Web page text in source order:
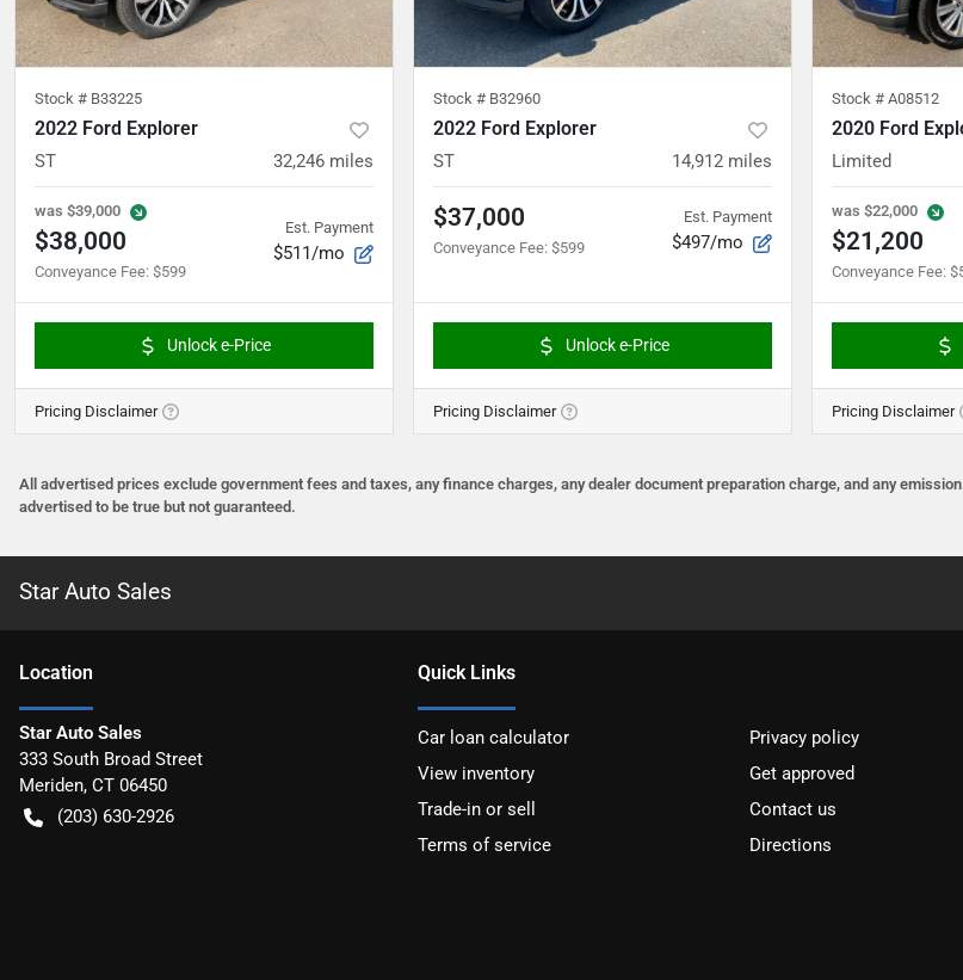
Stock # B33225
2022 Ford Explorer
ST 32,246 miles
was $39,000
$38,000
Conveyance Fee: $599
Est. Payment
$511/mo
Unlock e-Price
Pricing Disclaimer
Stock # B32960
2022 Ford Explorer
ST 14,912 miles
$37,000
Conveyance Fee: $599
Est. Payment
$497/mo
Unlock e-Price
Pricing Disclaimer
Stock # A08512
2020 Ford
Limited
was $22,000
$21,200
Conveyance Fee:
Pricing Disclaimer
All advertised prices exclude government fees and taxes, any finance charges, any dealer document preparation charge, and any
advertised to be true but not guaranteed.
Star Auto Sales
Location
Star Auto Sales
333 South Broad Street
Meriden, CT 06450
(203) 630-2926
Quick Links
Car loan calculator
Privacy policy
View inventory
Get approved
Trade-in or sell
Contact us
Terms of service
Directions